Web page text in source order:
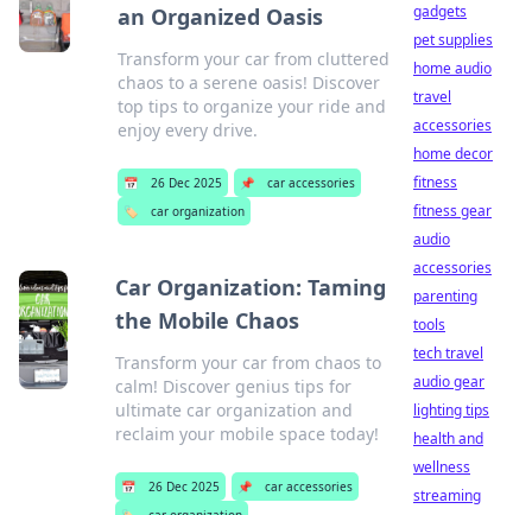
an Organized Oasis
Transform your car from cluttered
chaos to a serene oasis! Discover
top tips to organize your ride and
enjoy every drive.
📅 26 Dec 2025 📌
car accessories
🏷️
car organization
Car Organization: Taming
the Mobile Chaos
Transform your car from chaos to
calm! Discover genius tips for
ultimate car organization and
reclaim your mobile space today!
📅 26 Dec 2025 📌
car accessories
gadgets
pet supplies
home audio
travel
accessories
home decor
fitness
fitness gear
audio
accessories
parenting
tools
tech travel
audio gear
lighting tips
health and
wellness
streaming